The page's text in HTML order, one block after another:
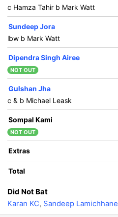
c Hamza Tahir b Mark Watt
Sundeep Jora
lbw b Mark Watt
Dipendra Singh Airee
NOT OUT
Gulshan Jha
c & b Michael Leask
Sompal Kami
NOT OUT
Extras
Total
Did Not Bat
Karan KC, Sandeep Lamichhane